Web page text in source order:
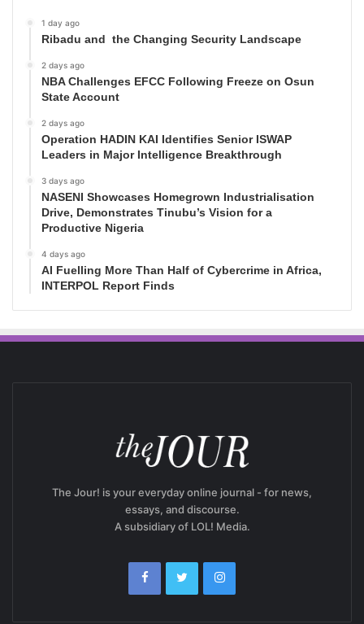
1 day ago
Ribadu and the Changing Security Landscape
2 days ago
NBA Challenges EFCC Following Freeze on Osun
State Account
2 days ago
Operation HADIN KAI Identifies Senior ISWAP
Leaders in Major Intelligence Breakthrough
3 days ago
NASENI Showcases Homegrown Industrialisation
Drive, Demonstrates Tinubu’s Vision for a
Productive Nigeria
4 days ago
AI Fuelling More Than Half of Cybercrime in Africa,
INTERPOL Report Finds
The Jour! is your everyday online journal - for news,
essays, and discourse.
A subsidiary of LOL! Media.